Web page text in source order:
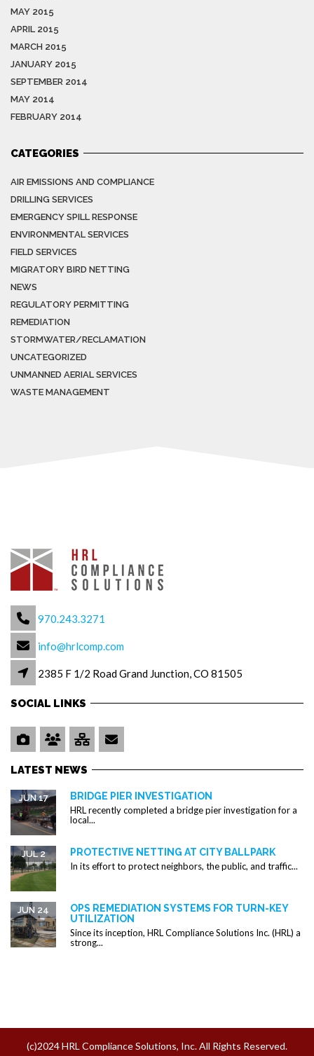
MAY 2015
APRIL 2015
MARCH 2015
JANUARY 2015
SEPTEMBER 2014
MAY 2014
FEBRUARY 2014
CATEGORIES
AIR EMISSIONS AND COMPLIANCE
DRILLING SERVICES
EMERGENCY SPILL RESPONSE
ENVIRONMENTAL SERVICES
FIELD SERVICES
MIGRATORY BIRD NETTING
NEWS
REGULATORY PERMITTING
REMEDIATION
STORMWATER/RECLAMATION
UNCATEGORIZED
UNMANNED AERIAL SERVICES
WASTE MANAGEMENT
970.243.3271
info@hrlcomp.com
2385 F 1/2 Road Grand Junction, CO 81505
SOCIAL LINKS
LATEST NEWS
BRIDGE PIER INVESTIGATION
JUN 17
HRL recently completed a bridge pier investigation for a
local...
PROTECTIVE NETTING AT CITY BALLPARK
JUL 2
In its effort to protect neighbors, the public, and traffic...
OPS REMEDIATION SYSTEMS FOR TURN-KEY
UTILIZATION
JUN 24
Since its inception, HRL Compliance Solutions Inc. (HRL) a
strong...
(c)2024 HRL Compliance Solutions, Inc. All Rights Reserved.